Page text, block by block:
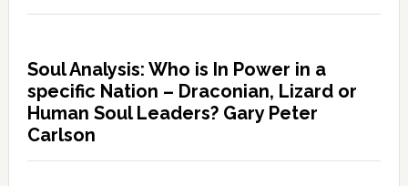
Soul Analysis: Who is In Power in a
specific Nation – Draconian, Lizard or
Human Soul Leaders? Gary Peter
Carlson